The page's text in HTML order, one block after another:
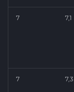
7 7,1
7 7,3